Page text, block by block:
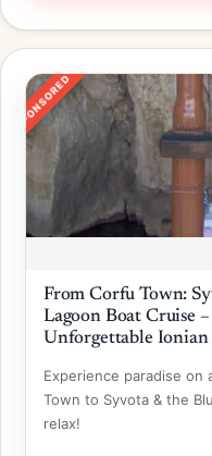
SPONSORED
From Corfu Town:
Lagoon Boat Cruise
Unforgettable Ionian
Experience paradise
Town to Syvota & the
relax!